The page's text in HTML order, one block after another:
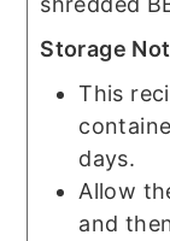
Storage
This
days.
Allow
and